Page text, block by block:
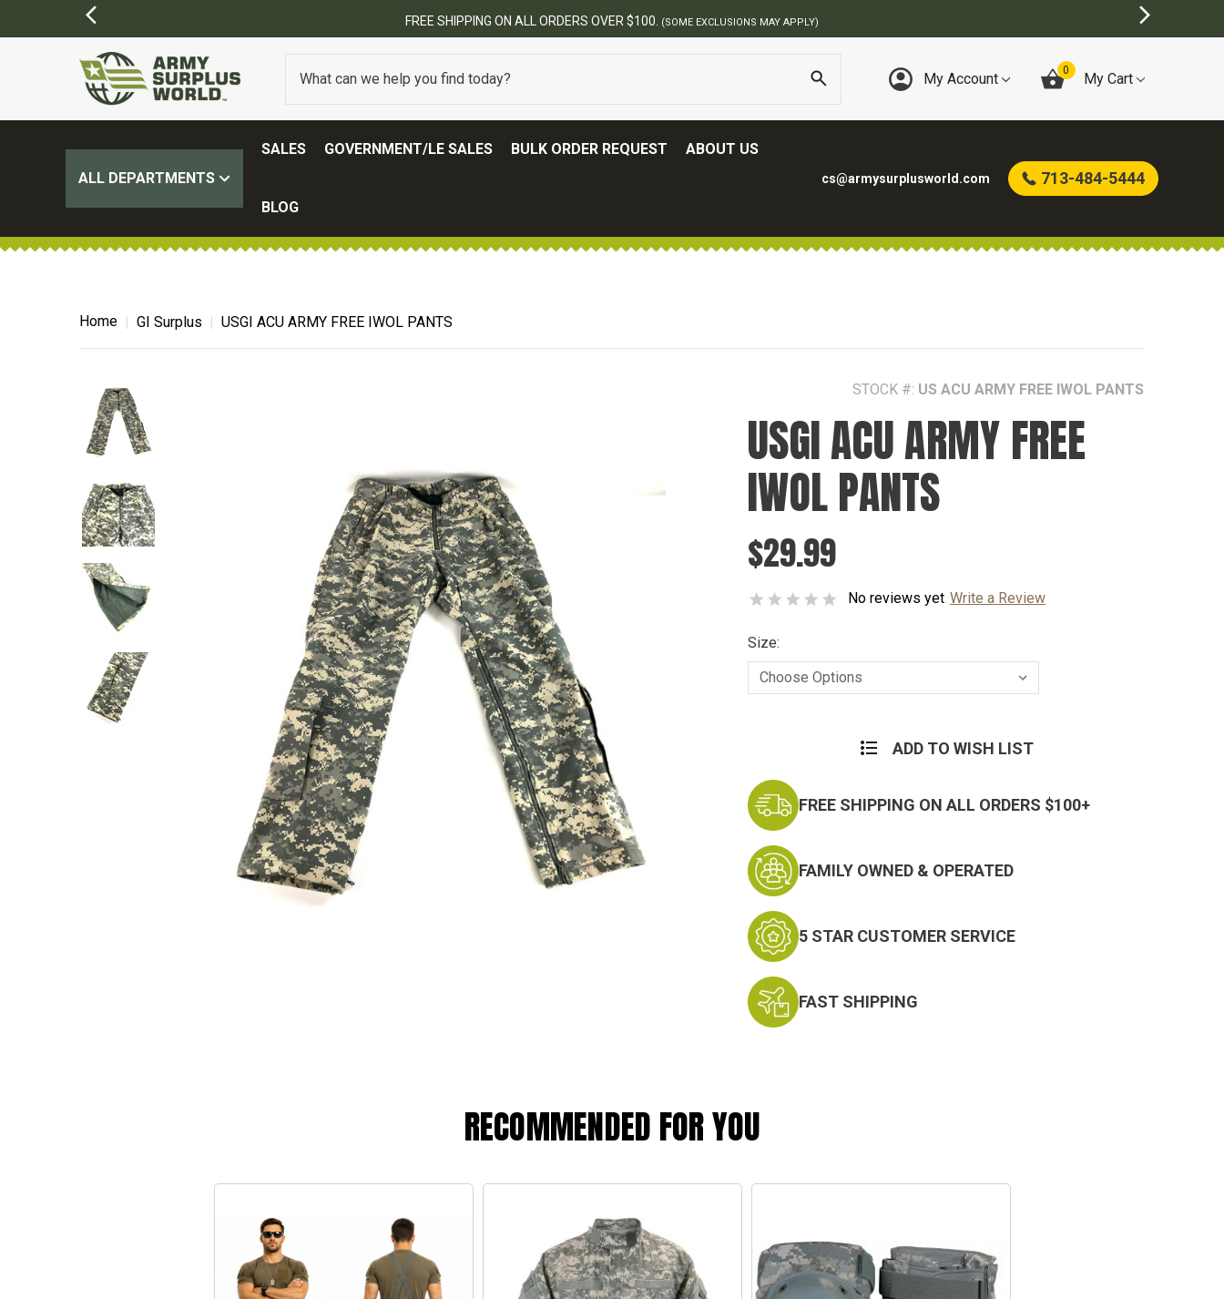
FREE SHIPPING ON ALL ORDERS OVER $100. (SOME EXCLUSIONS MAY APPLY)
My Account 0 My Cart
ALL DEPARTMENTS
SALES GOVERNMENT/LE SALES BULK ORDER REQUEST ABOUT US
BLOG
cs@armysurplusworld.com 713-484-5444
Home GI Surplus USGI ACU ARMY FREE IWOL PANTS
STOCK #: US ACU ARMY FREE IWOL PANTS
USGI ACU ARMY FREE
IWOL PANTS
$29.99
No reviews yet Write a Review
Size:
ADD TO WISH LIST
FREE SHIPPING ON ALL ORDERS $100+
FAMILY OWNED & OPERATED
5 STAR CUSTOMER SERVICE
FAST SHIPPING
RECOMMENDED FOR YOU